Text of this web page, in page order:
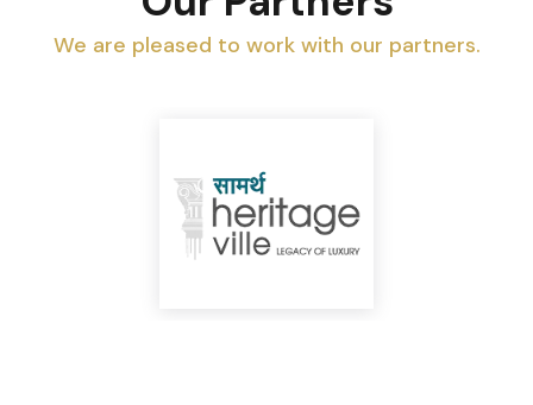
We are pleased to work with our partners.